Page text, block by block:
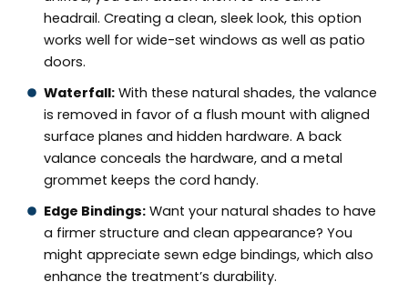
headrail. Creating a clean, sleek look, this option
works well for wide-set windows as well as patio
doors.
Waterfall:With these natural shades, the valance
is removed in favor of a flush mount with aligned
surface planes and hidden hardware. A back
valance conceals the hardware, and a metal
grommet keeps the cord handy.
Edge Bindings:Want your natural shades to have
a firmer structure and clean appearance? You
might appreciate sewn edge bindings, which also
enhance the treatment’s durability.